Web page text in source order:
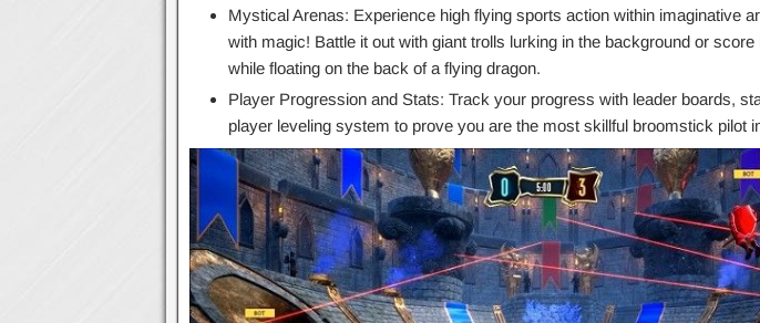
Mystical Arenas: Experience high flying sports action within imaginative
with magic! Battle it out with giant trolls lurking in the background or
while floating on the back of a flying dragon.
Player Progression and Stats: Track your progress with leader boards,
player leveling system to prove you are the most skillful broomstick pilot